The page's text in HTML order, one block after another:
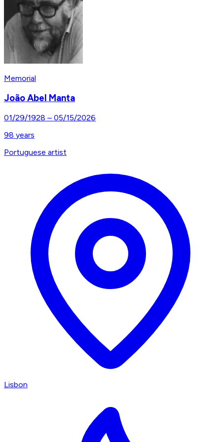
Memorial
João Abel Manta
01/29/1928 – 05/15/2026
98 years
Portuguese artist
Lisbon